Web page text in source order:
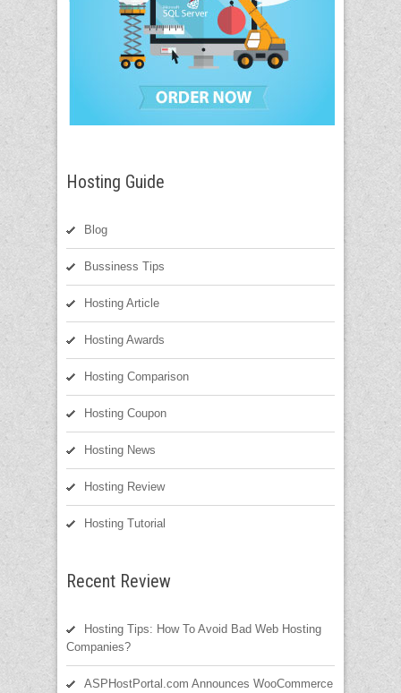
Hosting Guide
Blog
Bussiness Tips
Hosting Article
Hosting Awards
Hosting Comparison
Hosting Coupon
Hosting News
Hosting Review
Hosting Tutorial
Recent Review
Hosting Tips: How To Avoid Bad Web Hosting
Companies?
ASPHostPortal.com Announces WooCommerce